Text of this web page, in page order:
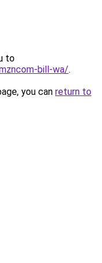
to
bill-wa/.
you can return to